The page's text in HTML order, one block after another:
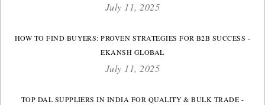
July 11, 2025
HOW TO FIND BUYERS: PROVEN STRATEGIES FOR B2B SUCCESS -
EKANSH GLOBAL
July 11, 2025
TOP DAL SUPPLIERS IN INDIA FOR QUALITY & BULK TRADE -